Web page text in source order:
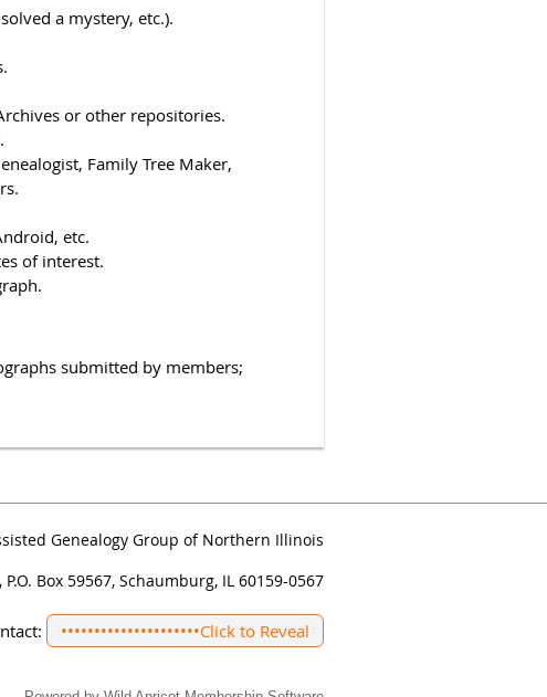
a mystery, etc.).
or other repositories.
Family Tree Maker,
etc.
of interest.
submitted by members;
Genealogy Group of Northern Illinois
P.O. Box 59567, Schaumburg, IL 60159-0567
•••••••••••••••••••••Click to Reveal